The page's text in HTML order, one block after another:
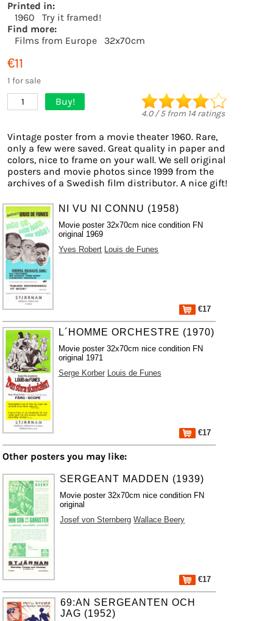
Printed in:
1960
Try it framed!
Find more:
Films from Europe
32x70cm
€11
1 for sale
1 Buy!
4.0/5from 14 ratings
Vintage poster from a movie theater 1960. Rare,
only a few were saved. Great quality in paper and
colors, nice to frame on your wall. We sell original
posters and movie photos since 1999 from the
archives of a Swedish film distributor. A nice gift!
NI VU NI CONNU (1958)
Movie poster 32x70cm nice condition FN
original 1969
Yves Robert Louis de Funes
€17
L´HOMME ORCHESTRE (1970)
Movie poster 32x70cm nice condition FN
original 1971
Serge Korber Louis de Funes
€17
Other posters you may like:
SERGEANT MADDEN (1939)
Movie poster 32x70cm nice condition FN
original
Josef von Sternberg Wallace Beery
€17
69:AN SERGEANTEN OCH
JAG (1952)